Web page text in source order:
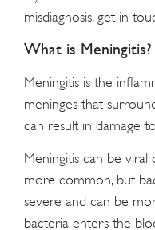
misdiagnosis, get in
What is Meningitis?
Meningitis is the
meninges that
can result in damage
Meningitis can be viral
more common, but
severe and can be
bacteria enters the